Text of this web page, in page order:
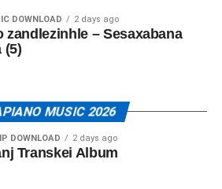
DOWNLOAD 2 days ago
zandlezinhle – Sesaxabana
(5)
MUSIC 2026
DOWNLOAD 2 days ago
Transkei Album